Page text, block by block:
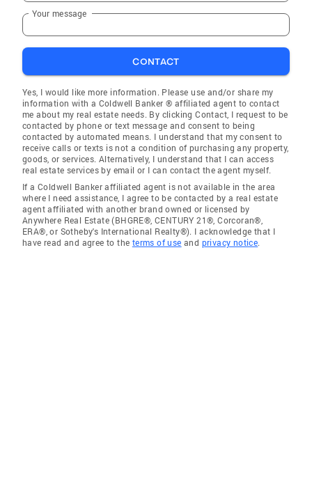
Your message
CONTACT
Yes, I would like more information. Please use and/or share my
information with a Coldwell Banker ® affiliated agent to contact
me about my real estate needs. By clicking Contact, I request to be
contacted by phone or text message and consent to being
contacted by automated means. I understand that my consent to
receive calls or texts is not a condition of purchasing any property,
goods, or services. Alternatively, I understand that I can access
real estate services by email or I can contact the agent myself.
If a Coldwell Banker affiliated agent is not available in the area
where I need assistance, I agree to be contacted by a real estate
agent affiliated with another brand owned or licensed by
Anywhere Real Estate (BHGRE®, CENTURY 21®, Corcoran®,
ERA®, or Sotheby's International Realty®). I acknowledge that I
have read and agree to the terms of use and privacy notice.